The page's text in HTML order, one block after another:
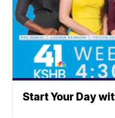
Start Your Day